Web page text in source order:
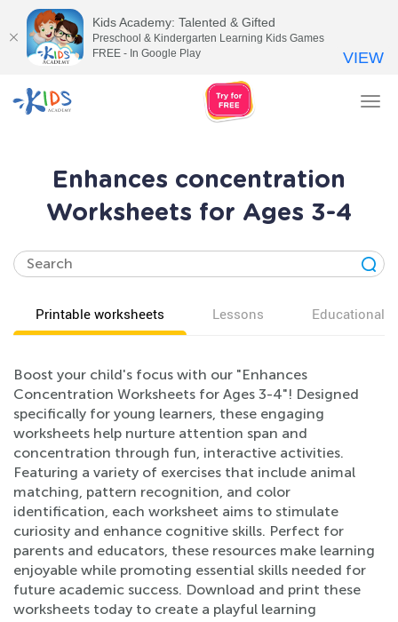
Enhances concentration
Worksheets for Ages 3-4
Printable worksheets Lessons Educational
Boost your child's focus with our "Enhances
Concentration Worksheets for Ages 3-4"! Designed
specifically for young learners, these engaging
worksheets help nurture attention span and
concentration through fun, interactive activities.
Featuring a variety of exercises that include animal
matching, pattern recognition, and color
identification, each worksheet aims to stimulate
curiosity and enhance cognitive skills. Perfect for
parents and educators, these resources make learning
enjoyable while promoting essential skills needed for
future academic success. Download and print these
worksheets today to create a playful learning
Kids Academy: Talented & Gifted
Preschool & Kindergarten Learning Kids Games
FREE - In Google Play
VIEW